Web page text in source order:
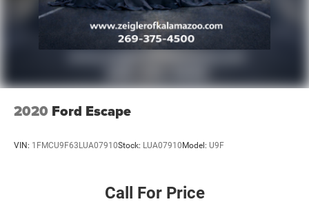
2020 Ford Escape
VIN: 1FMCU9F63LUA07910Stock: LUA07910Model: U9F
Call For Price